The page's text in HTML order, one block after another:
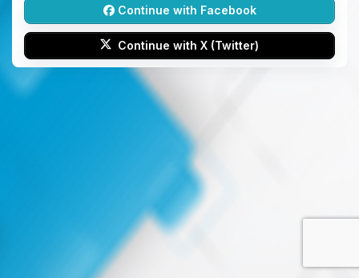
Continue with Facebook
Continue with X (Twitter)